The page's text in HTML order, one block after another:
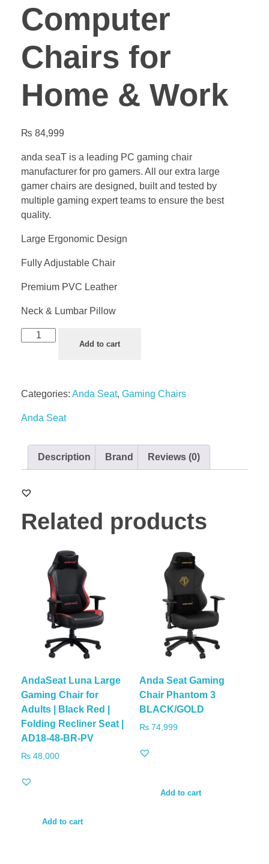
Computer
Chairs for
Home & Work
₨ 84,999
anda seaT is a leading PC gaming chair
manufacturer for pro gamers. All our extra large
gamer chairs are designed, built and tested by
multiple gaming expert teams to ensure the best
quality.
Large Ergonomic Design
Fully Adjustable Chair
Premium PVC Leather
Neck & Lumbar Pillow
Add to cart
Categories: Anda Seat, Gaming Chairs
Anda Seat
Description Brand Reviews (0)
Related products
AndaSeat Luna Large
Gaming Chair for
Adults | Black Red |
Folding Recliner Seat |
AD18-48-BR-PV
₨ 48,000
Add to cart
Anda Seat Gaming
Chair Phantom 3
BLACK/GOLD
₨74,999
Add to cart